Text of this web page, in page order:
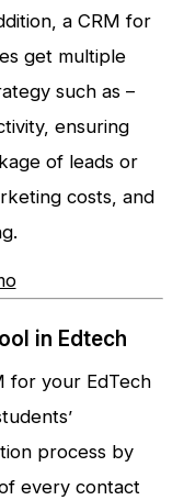
a CRM for
get multiple
such as –
ensuring
of leads or
costs, and
in Edtech
for your EdTech
process by
every contact